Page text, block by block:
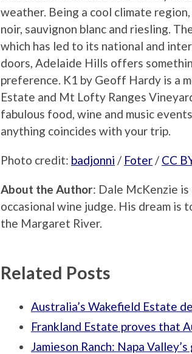
weather. Being a cool climate
noir, sauvignon blanc and riesling.
which has led to its national and
doors, Adelaide Hills offers
preference. K1 by Geoff Hardy is a
Estate and Mt Lofty Ranges
fabulous food, wine and music
anything coincides with your trip.
Photo credit: badjonni / Foter / CC
About the Author: Dale McKenzie
occasional wine judge. His dream is
the Margaret River.
Related Posts
Australia’s Wakefield Estate
Frankland Estate proves that
Jamieson Ranch: Napa